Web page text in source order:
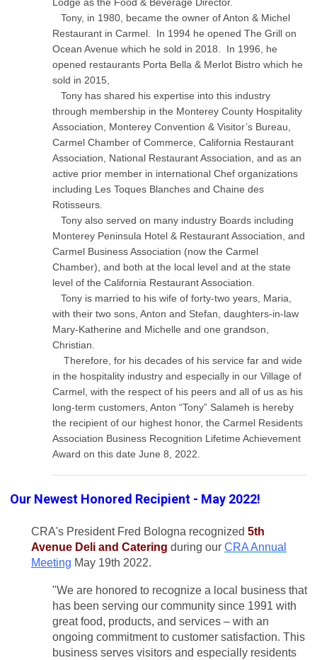
Tony, in 1980, became the owner of Anton & Michel
Restaurant in Carmel. In 1994 he opened The Grill on
Ocean Avenue which he sold in 2018. In 1996, he
opened restaurants Porta Bella & Merlot Bistro which he
sold in 2015,
Tony has shared his expertise into this industry
through membership in the Monterey County Hospitality
Association, Monterey Convention & Visitor’s Bureau,
Carmel Chamber of Commerce, California Restaurant
Association, National Restaurant Association, and as an
active prior member in international Chef organizations
including Les Toques Blanches and Chaine des
Rotisseurs.
Tony also served on many industry Boards including
Monterey Peninsula Hotel & Restaurant Association, and
Carmel Business Association (now the Carmel
Chamber), and both at the local level and at the state
level of the California Restaurant Association.
Tony is married to his wife of forty-two years, Maria,
with their two sons, Anton and Stefan, daughters-in-law
Mary-Katherine and Michelle and one grandson,
Christian.
Therefore, for his decades of his service far and wide
in the hospitality industry and especially in our Village of
Carmel, with the respect of his peers and all of us as his
long-term customers, Anton “Tony” Salameh is hereby
the recipient of our highest honor, the Carmel Residents
Association Business Recognition Lifetime Achievement
Award on this date June 8, 2022.
Our Newest Honored Recipient - May 2022!
CRA's President Fred Bologna recognized 5th
Avenue Deli and Catering during our CRA Annual
Meeting May 19th 2022.
"We are honored to recognize a local business that
has been serving our community since 1991 with
great food, products, and services – with an
ongoing commitment to customer satisfaction. This
business serves visitors and especially residents